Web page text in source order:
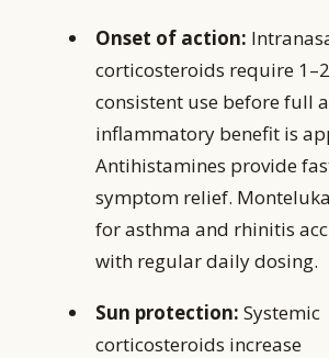
Onset of action:
corticosteroids require
consistent use before full
inflammatory benefit is
Antihistamines provide
symptom relief.
for asthma and rhinitis
with regular daily dosing.
Sun protection: Systemic
corticosteroids increase